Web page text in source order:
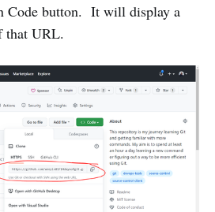
Code button. It will display a
that URL.